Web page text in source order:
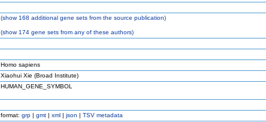
(show168 additional gene sets from the source publication)
(show174 gene sets from any of these authors)
Homo sapiens
Xiaohui Xie (Broad Institute)
HUMAN_GENE_SYMBOL
format: grp | gmt | xml | json | TSV metadata